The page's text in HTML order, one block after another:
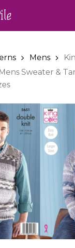
Mens
Sweater &